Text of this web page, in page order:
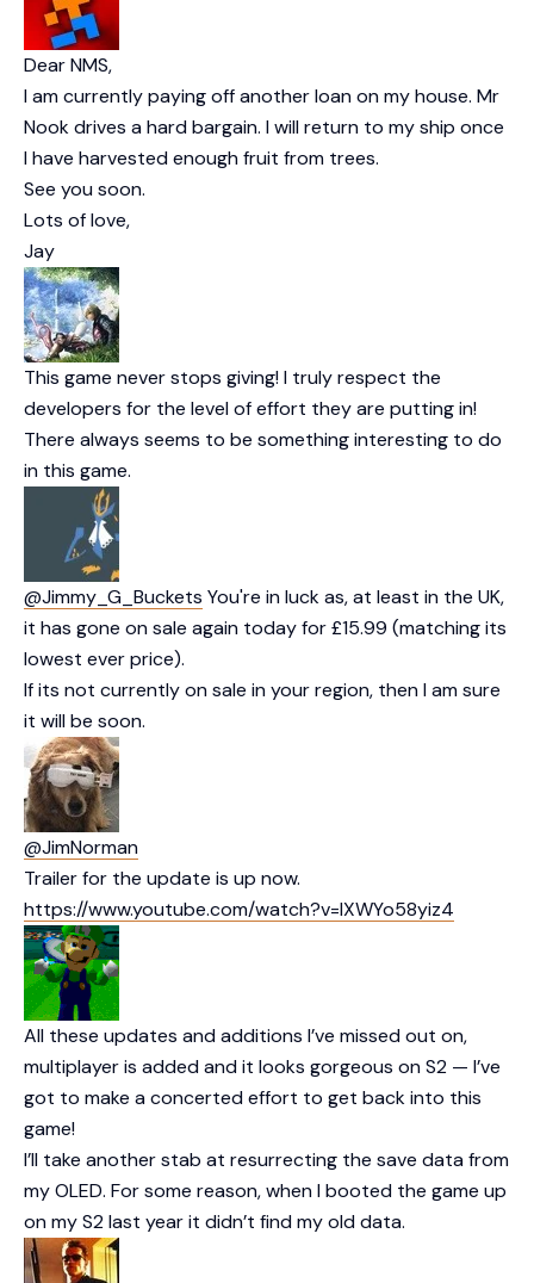
Dear NMS,
I am currently paying off another loan on my house. Mr
Nook drives a hard bargain. I will return to my ship once
I have harvested enough fruit from trees.
See you soon.
Lots of love,
Jay
This game never stops giving! I truly respect the
developers for the level of effort they are putting in!
There always seems to be something interesting to do
in this game.
@Jimmy_G_Buckets You're in luck as, at least in the UK,
it has gone on sale again today for £15.99 (matching its
lowest ever price).
If its not currently on sale in your region, then I am sure
it will be soon.
@JimNorman
Trailer for the update is up now.
https://www.youtube.com/watch?v=IXWYo58yiz4
All these updates and additions I’ve missed out on,
multiplayer is added and it looks gorgeous on S2 — I’ve
got to make a concerted effort to get back into this
game!
I’ll take another stab at resurrecting the save data from
my OLED. For some reason, when I booted the game up
on my S2 last year it didn’t find my old data.